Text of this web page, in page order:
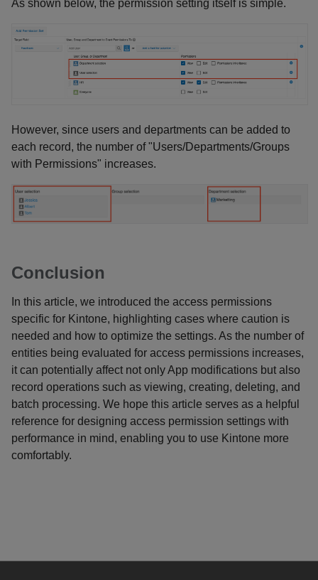
As shown below, the permission setting itself is simple.
However, since users and departments can be added to
each record, the number of "Users/Departments/Groups
with Permissions" increases.
Conclusion
In this article, we introduced the access permissions
specific for Kintone, highlighting cases where caution is
needed and how to optimize the settings. As the number of
entities being evaluated for access permissions increases,
it can potentially affect not only App modifications but also
record operations such as viewing, creating, deleting, and
batch processing. We hope this article serves as a helpful
reference for designing access permission settings with
performance in mind, enabling you to use Kintone more
comfortably.